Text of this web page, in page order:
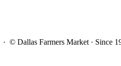
· © Dallas Farmers Market · Since